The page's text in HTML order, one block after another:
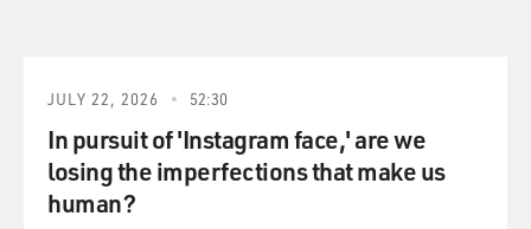
Saul," we see a few more new faces - old faces, really -
from the "Breaking Bad" universe. I won't reveal those
either because it's all part of the fun. And "Better Call
Saul," as it gets closer and closer to merging these two
JULY 22, 2026 52:30
In pursuit of 'Instagram face,' are we
losing the imperfections that make us
human?